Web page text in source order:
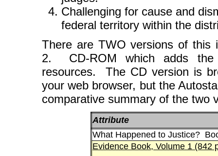
Challenging for cause and
federal territory within the
There are TWO versions of
2. CD-ROM which adds the
resources. The CD version is
your web browser, but the
comparative summary of the two
Attribute
What Happened to Justice?
Evidence Book, Volume 1 (842